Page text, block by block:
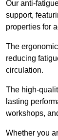
Our anti-
support,
properties for
The
reducing
circulation.
The high-
lasting
workshops,
Whether you